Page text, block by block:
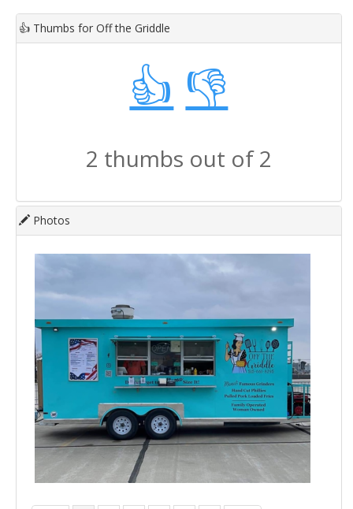
👍 Thumbs for Off the Griddle
👍 👎
2 thumbs out of 2
Photos